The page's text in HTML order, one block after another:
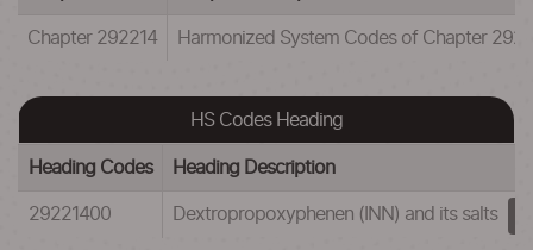
Chapter 292214 Harmonized System Codes of Chapter
HS Codes Heading
Heading Codes Heading Description
29221400 Dextropropoxyphenen (INN) and its salts